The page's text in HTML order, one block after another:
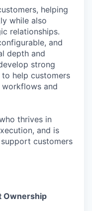
helping
while also
relationships.
and
depth and
strong
help customers
and
thrives in
and is
customers
Ownership